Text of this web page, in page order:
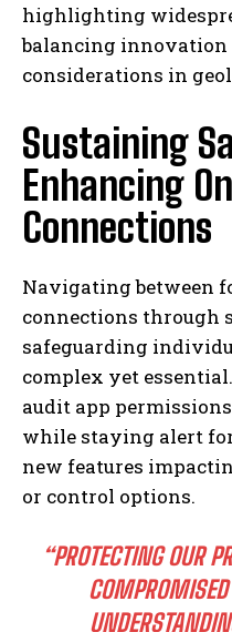
highlighting
balancing
considerations in
Sustaining
Enhancing
Connections
Navigating between
connections through
safeguarding
complex yet
audit app
while staying alert
new features
or control options.
“PROTECTING OUR